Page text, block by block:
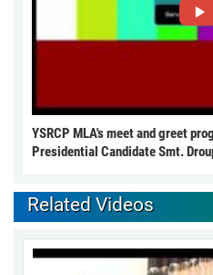
YSRCP MLA's meet and greet
Presidential Candidate Smt.
Related Videos